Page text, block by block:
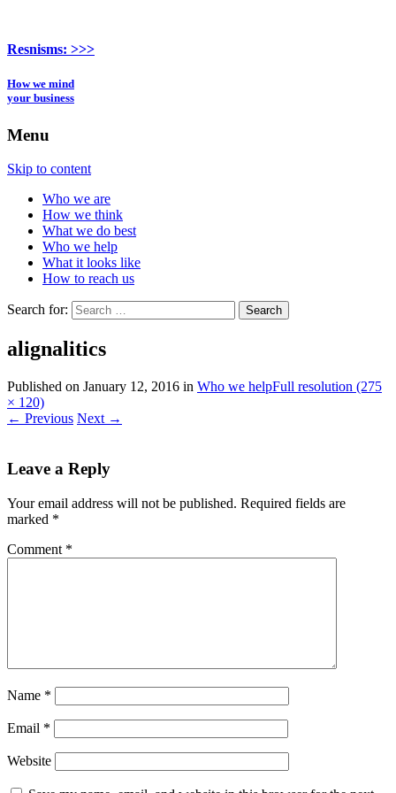
Resnisms: >>>
How we mind
your business
Menu
Skip to content
Who we are
How we think
What we do best
Who we help
What it looks like
How to reach us
Search for:
alignalitics
Published on January 12, 2016 in Who we helpFull resolution (275
× 120)
← Previous Next →
Leave a Reply
Your email address will not be published. Required fields are
marked *
Comment *
Name *
Email *
Website